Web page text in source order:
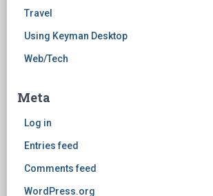
Travel
Using Keyman Desktop
Web/Tech
Meta
Log in
Entries feed
Comments feed
WordPress.org